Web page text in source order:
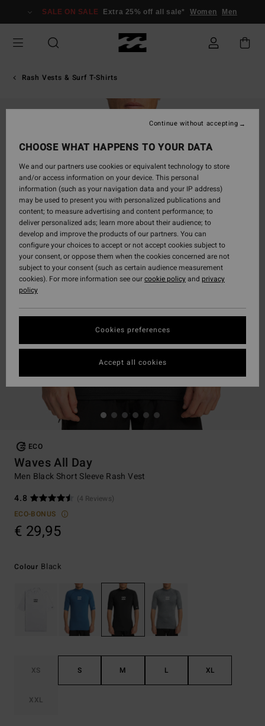
Information
SALE ON SALE Extra 25% off all sale* Women Men
Rash Vests & Surf T-Shirts
ECO
Waves All Day
Men Black Short Sleeve Rash Vest
4.8
(4 Reviews)
ECO-BONUS
€ 29,95
Colour Black
XS S M L XL
XXL
CHOOSE WHAT HAPPENS TO YOUR DATA
We and our partners use cookies or equivalent technology to store
and/or access information on your device. This personal
information (such as your navigation data and your IP address)
may be used to present you with personalized publications and
content; to measure advertising and content performance; to
deliver personalized ads; learn more about their audience; to
develop and improve the products of our partners. You can
configure your choices to accept or not accept cookies subject to
your consent, or oppose them when the cookies concerned are not
subject to your consent (such as certain audience measurement
cookies). For more information see ourcookie policyand privacy
policy
Cookies preferences
Continue without accepting
Accept all cookies